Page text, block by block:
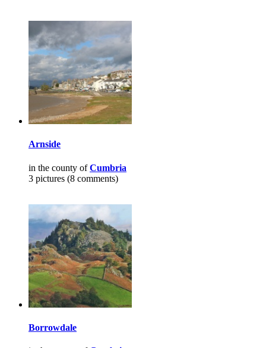
Arnside
in the county ofCumbria
3 pictures (8 comments)
Borrowdale